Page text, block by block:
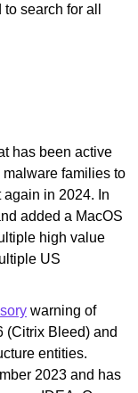
search for all
has been active
families to
in 2024. In
added a MacOS
high value
US
warning of
(Citrix Bleed) and
entities.
2023 and has